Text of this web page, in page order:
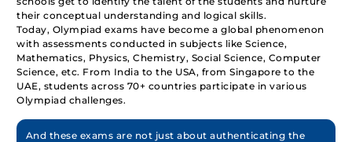
their conceptual understanding and logical skills.
Today, Olympiad exams have become a global phenomenon
with assessments conducted in subjects like Science,
Mathematics, Physics, Chemistry, Social Science, Computer
Science, etc. From India to the USA, from Singapore to the
UAE, students across 70+ countries participate in various
Olympiad challenges.
And these exams are not just about authenticating the